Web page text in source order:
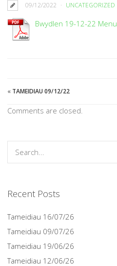
09/12/2022 UNCATEGORIZED
Bwydlen 19-12-22 Menu
« TAMEIDIAU 09/12/22
Comments are closed.
Recent Posts
Tameidiau 16/07/26
Tameidiau 09/07/26
Tameidiau 19/06/26
Tameidiau 12/06/26